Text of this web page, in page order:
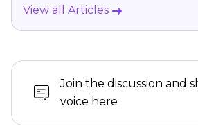
View all Articles
Join the discussion and
voice here